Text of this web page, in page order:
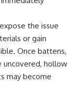
the issue
or gain
Once battens,
uncovered, hollow
may become